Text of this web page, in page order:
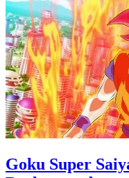
Goku Super